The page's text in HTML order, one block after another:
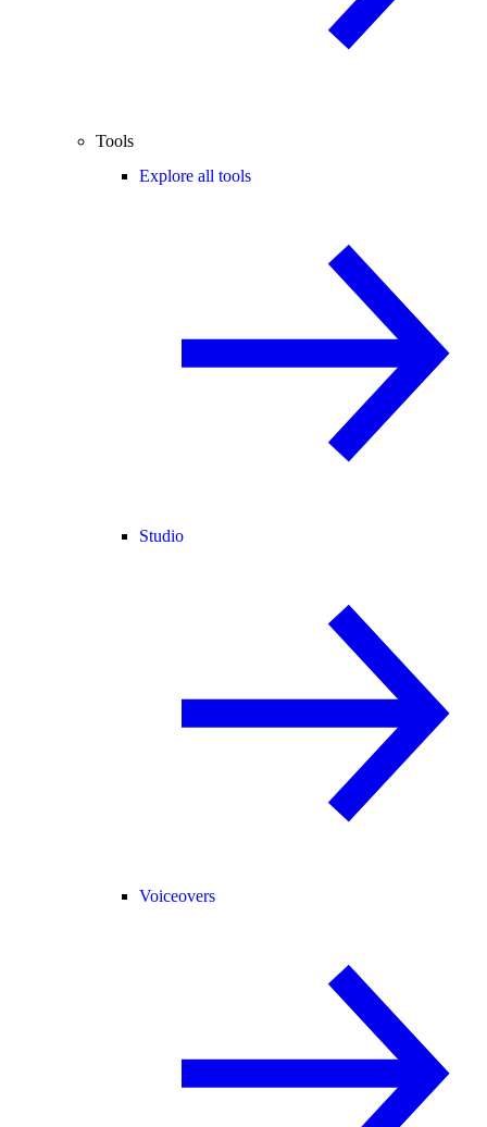
Tools
Explore all tools
Studio
Voiceovers